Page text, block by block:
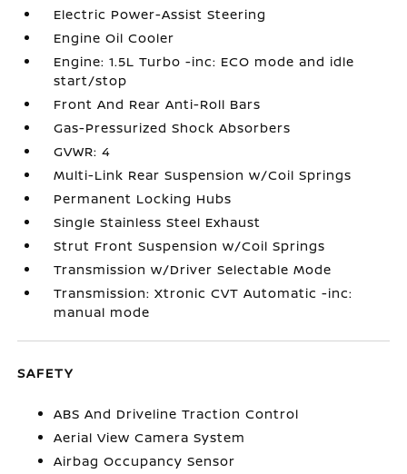
Electric Power-Assist Steering
Engine Oil Cooler
Engine: 1.5L Turbo -inc: ECO mode and idle
start/stop
Front And Rear Anti-Roll Bars
Gas-Pressurized Shock Absorbers
GVWR: 4
Multi-Link Rear Suspension w/Coil Springs
Permanent Locking Hubs
Single Stainless Steel Exhaust
Strut Front Suspension w/Coil Springs
Transmission w/Driver Selectable Mode
Transmission: Xtronic CVT Automatic -inc:
manual mode
SAFETY
ABS And Driveline Traction Control
Aerial View Camera System
Airbag Occupancy Sensor